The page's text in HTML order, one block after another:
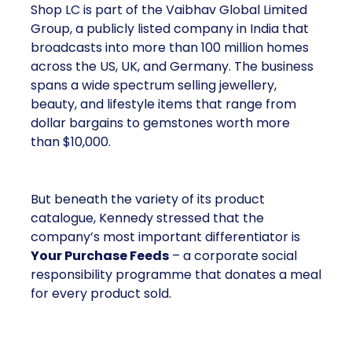
Shop LC is part of the Vaibhav Global Limited
Group, a publicly listed company in India that
broadcasts into more than 100 million homes
across the US, UK, and Germany. The business
spans a wide spectrum selling jewellery,
beauty, and lifestyle items that range from
dollar bargains to gemstones worth more
than $10,000.
But beneath the variety of its product
catalogue, Kennedy stressed that the
company’s most important differentiator is
Your Purchase Feeds – a corporate social
responsibility programme that donates a meal
for every product sold.